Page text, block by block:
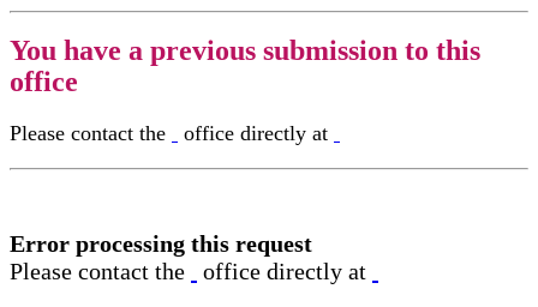
You have a previous submission to this
office
Please contact the office directly at
Error processing this request
Please contact the
office directly at